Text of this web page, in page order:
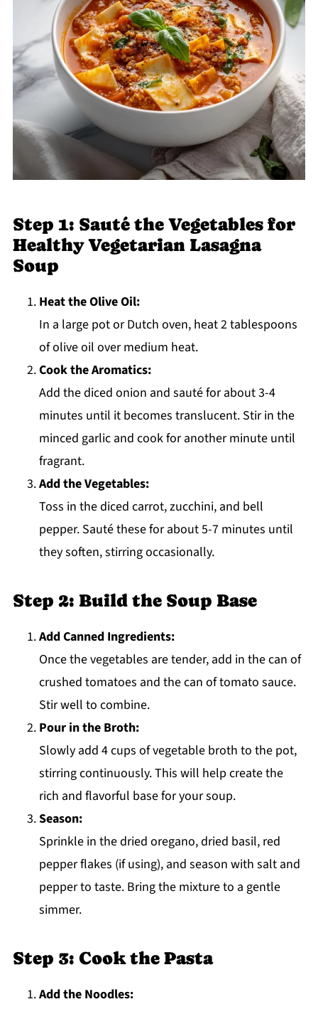
Step 1: Sauté the Vegetables for
Healthy Vegetarian Lasagna
Soup
Heat the Olive Oil:
In a large pot or Dutch oven, heat 2 tablespoons
of olive oil over medium heat.
Cook the Aromatics:
Add the diced onion and sauté for about 3-4
minutes until it becomes translucent. Stir in the
minced garlic and cook for another minute until
fragrant.
Add the Vegetables:
Toss in the diced carrot, zucchini, and bell
pepper. Sauté these for about 5-7 minutes until
they soften, stirring occasionally.
Step 2: Build the Soup Base
Add Canned Ingredients:
Once the vegetables are tender, add in the can of
crushed tomatoes and the can of tomato sauce.
Stir well to combine.
Pour in the Broth:
Slowly add 4 cups of vegetable broth to the pot,
stirring continuously. This will help create the
rich and flavorful base for your soup.
Season:
Sprinkle in the dried oregano, dried basil, red
pepper flakes (if using), and season with salt and
pepper to taste. Bring the mixture to a gentle
simmer.
Step 3: Cook the Pasta
Add the Noodles: